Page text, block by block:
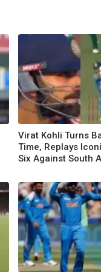
Virat Kohli Turns
Time, Replays
Six Against South